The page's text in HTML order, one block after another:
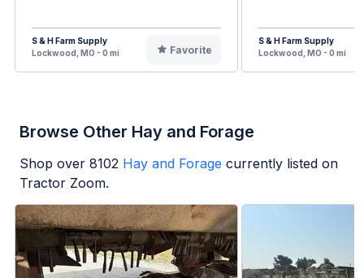
S & H Farm Supply
Lockwood, MO - 0 mi
Favorite
S & H Farm Supply
Lockwood, MO - 0 mi
Browse Other Hay and Forage
Shop over 8102 Hay and Forage currently listed on
Tractor Zoom.